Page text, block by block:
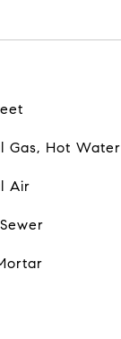
Gas, Hot Water
Air